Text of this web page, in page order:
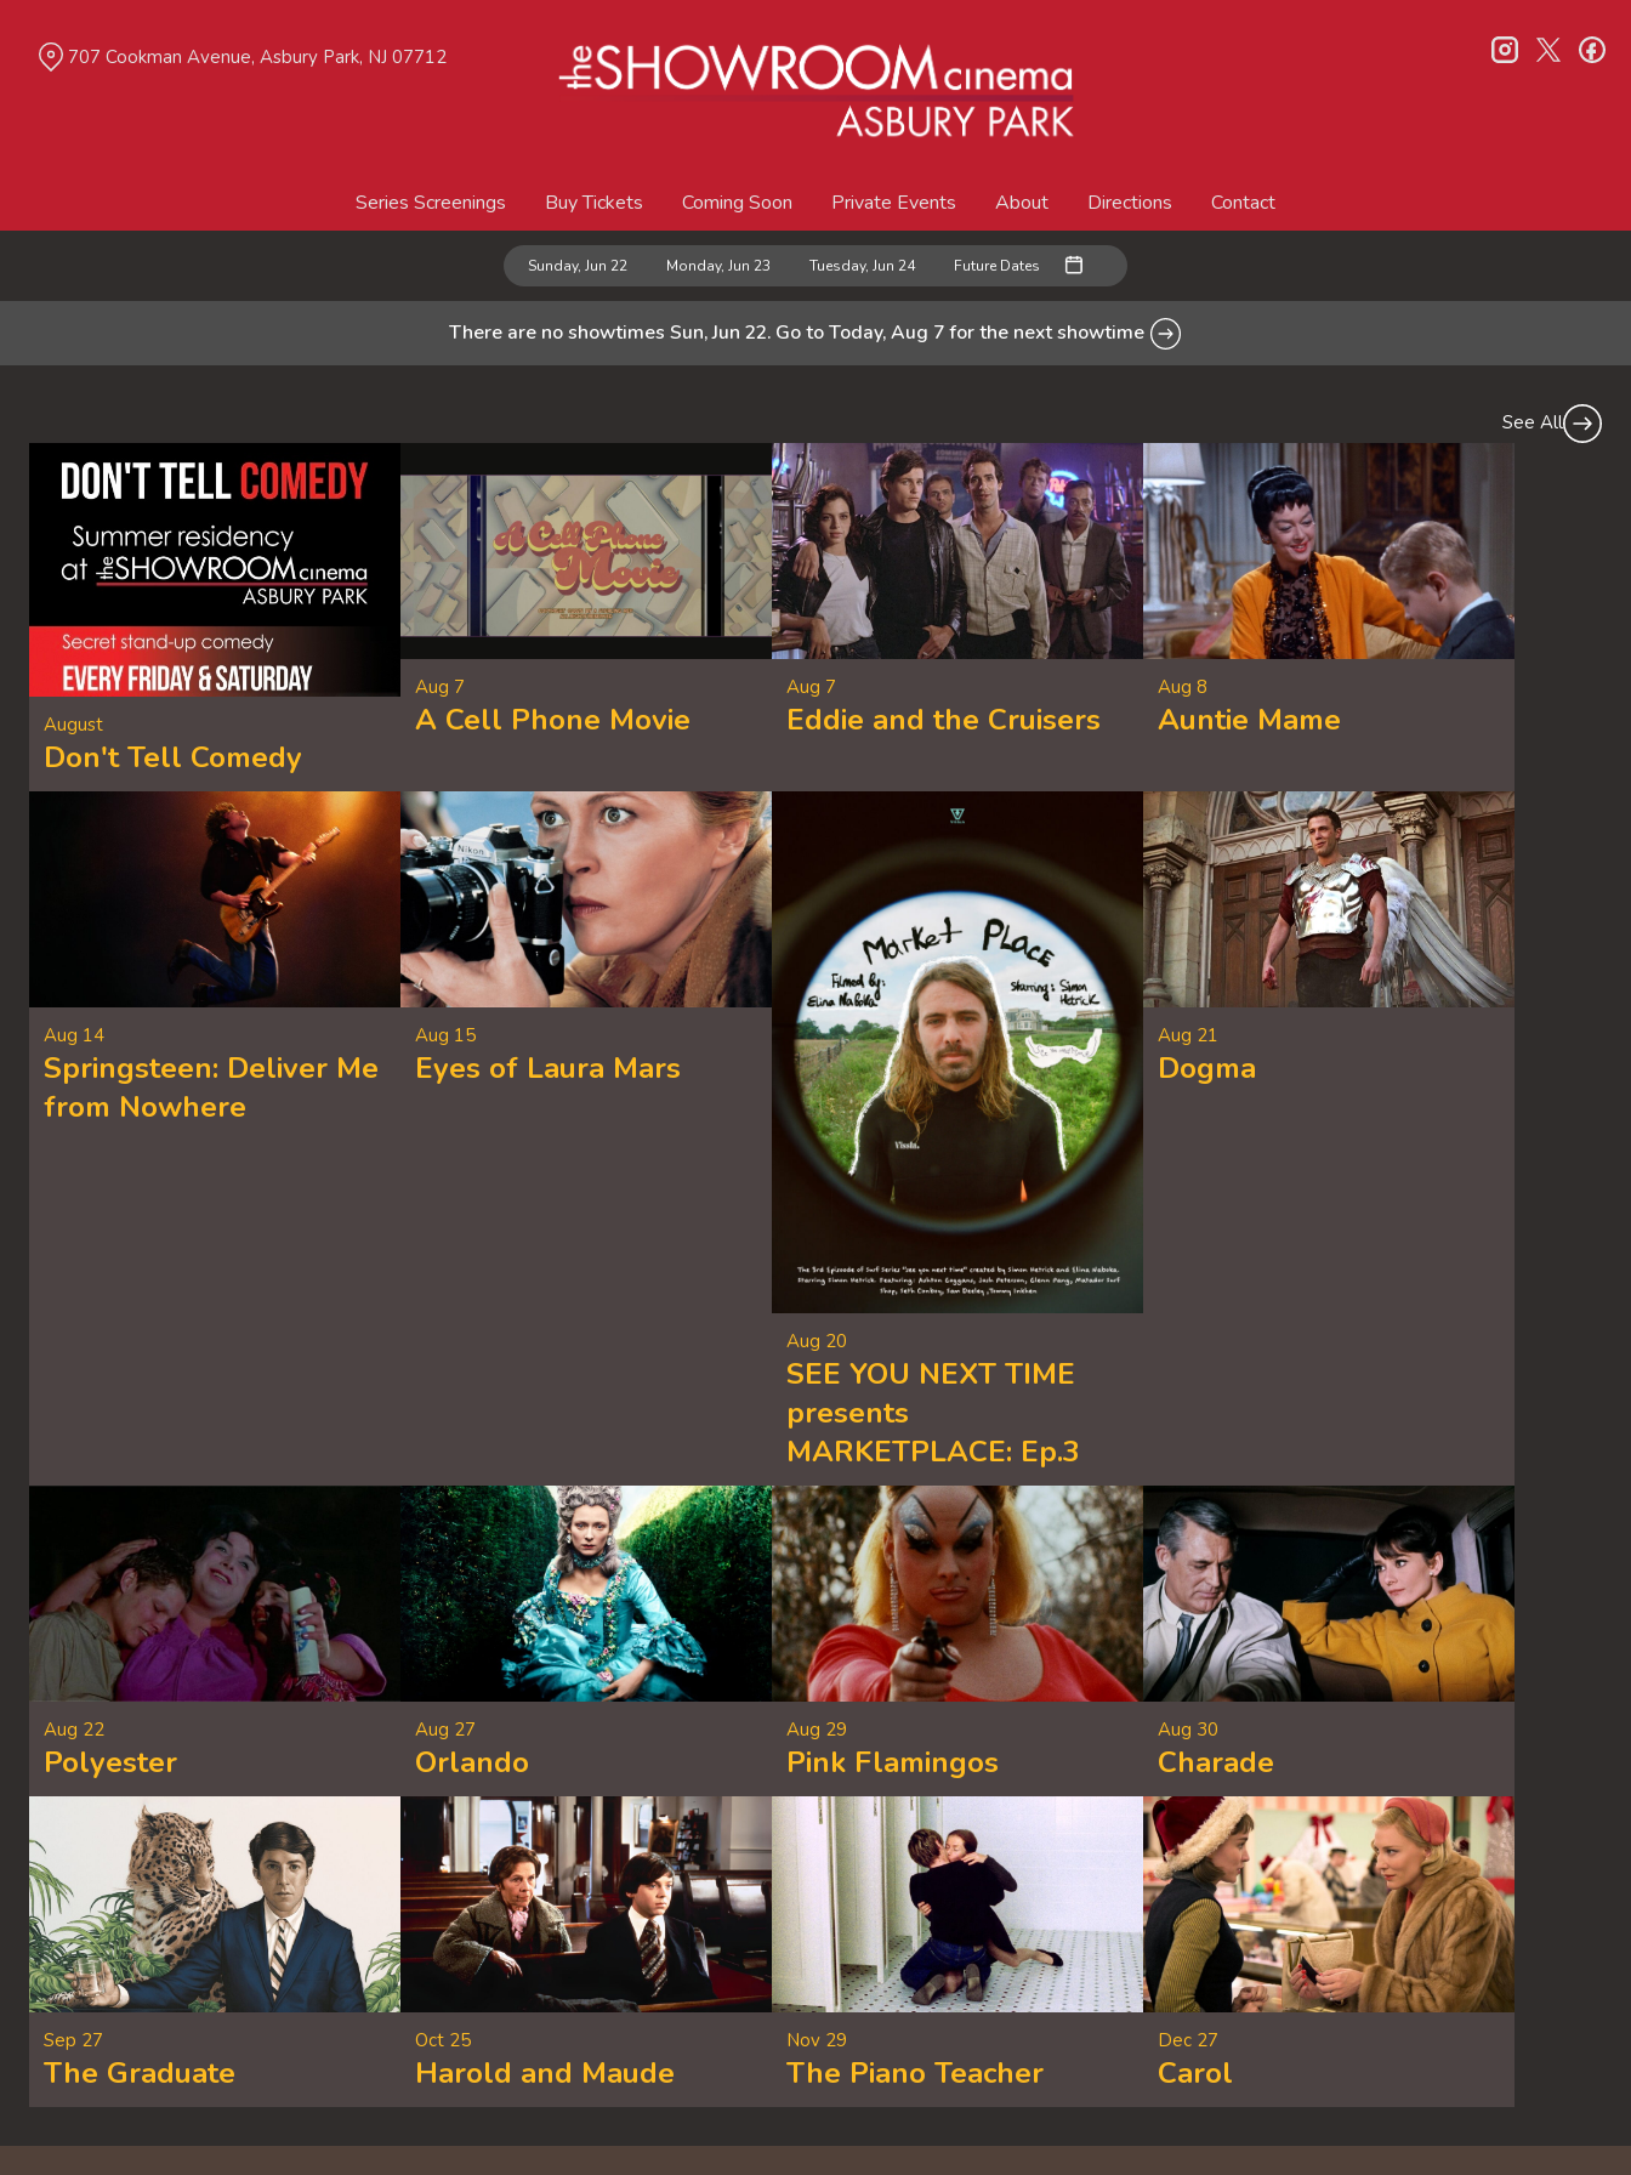
Content
Series Screenings Buy Tickets Coming Soon Private Events About Directions Contact
707 Cookman Avenue, Asbury Park, NJ 07712 instagram
twitter
Sunday, Jun 22 Monday, Jun 23 Tuesday, Jun 24 Future Dates
There are no showtimes Sun, Jun 22. Go to Today, Aug 7 for the next showtime
See All
August
Don't Tell Comedy
Aug 7
A Cell Phone Movie
Aug 7
Eddie and the Cruisers
Aug 8
Auntie Mame
Aug 14
Springsteen: Deliver Me
from Nowhere
Aug 15
Eyes of Laura Mars
Aug 20
SEE YOU NEXT TIME
presents
MARKETPLACE: Ep.3
Aug 21
Dogma
Aug 22
Polyester
Aug 27
Orlando
Aug 29
Pink Flamingos
Aug 30
Charade
Sep 27
The Graduate
Oct 25
Harold and Maude
Nov 29
The Piano Teacher
Dec 27
Carol